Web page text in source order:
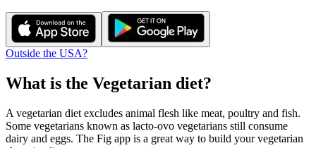
Outside the USA?
What is the Vegetarian diet?
A vegetarian diet excludes animal flesh like meat, poultry and fish.
Some vegetarians known as lacto-ovo vegetarians still consume
dairy and eggs. The Fig app is a great way to build your vegetarian